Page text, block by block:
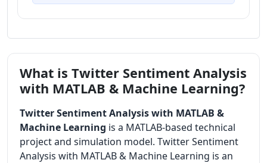
What is Twitter Sentiment Analysis
with MATLAB & Machine Learning?
Twitter Sentiment Analysis with MATLAB &
Machine Learning is a MATLAB-based technical
project and simulation model. Twitter Sentiment
Analysis with MATLAB & Machine Learning is an